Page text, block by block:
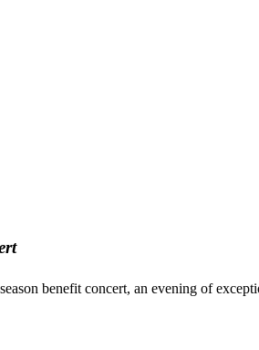
benefit concert, an evening of